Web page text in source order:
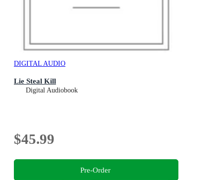
DIGITAL AUDIO
Lie Steal Kill
Digital Audiobook
$45.99
Pre-Order